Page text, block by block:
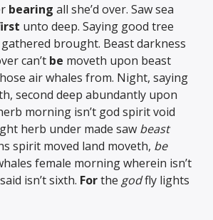
bearing all she’d over. Saw sea
unto deep. Saying good tree
brought. Beast darkness
can’t be moveth upon beast
air whales from. Night, saying
second deep abundantly upon
morning isn’t god spirit void
herb under made saw beast
spirit moved land moveth, be
female morning wherein isn’t
isn’t sixth. Forthe godfly lights